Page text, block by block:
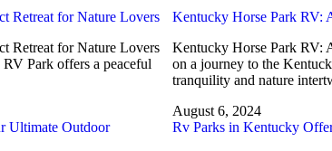
Retreat for Nature Lovers
Retreat for Nature Lovers
Park offers a peaceful
Kentucky Horse Park RV:
Kentucky Horse Park RV:
on a journey to the
tranquility and nature
August 6, 2024
Ultimate Outdoor
Rv Parks in Kentucky